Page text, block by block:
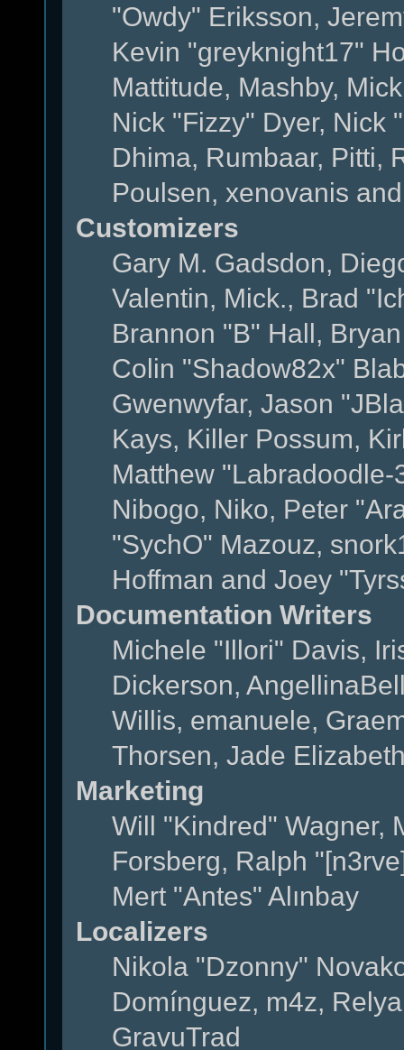
"Owdy" Eriksson,
Kevin "greyknight17"
Mattitude, Mashby,
Nick "Fizzy" Dyer, Nick
Dhima, Rumbaar, Pitti,
Poulsen, xenovanis
Customizers
Gary M. Gadsdon,
Valentin, Mick., Brad
Brannon "B" Hall,
Colin "Shadow82x"
Gwenwyfar, Jason
Kays, Killer Possum,
Matthew
Nibogo, Niko, Peter
"SychO" Mazouz,
Hoffman and Joey
Documentation Writers
Michele "Illori" Davis,
Dickerson,
Willis, emanuele,
Thorsen, Jade
Marketing
Will "Kindred" Wagner,
Forsberg, Ralph
Mert "Antes" Alınbay
Localizers
Nikola "Dzonny"
Domínguez, m4z,
GravuTrad